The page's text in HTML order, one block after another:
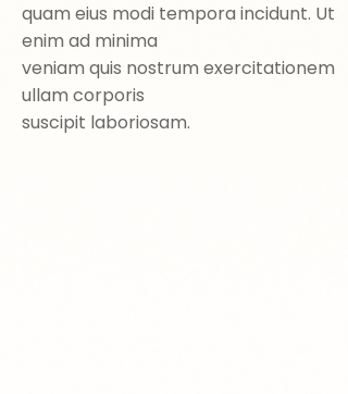
quam eius modi tempora incidunt. Ut
enim ad minima
veniam quis nostrum exercitationem
ullam corporis
suscipit laboriosam.